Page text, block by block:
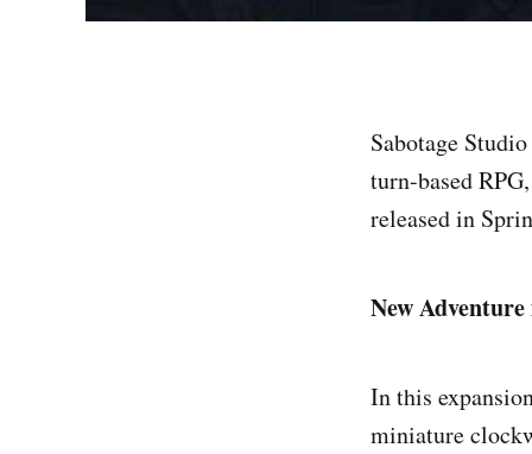
Sabotage
turn-based
released in
New
In this
miniature